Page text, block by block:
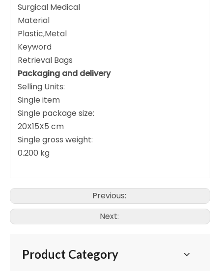
Surgical Medical
Material
Plastic,Metal
Keyword
Retrieval Bags
Packaging and delivery
Selling Units:
Single item
Single package size:
20X15X5 cm
Single gross weight:
0.200 kg
Previous:
Next:
Product Category